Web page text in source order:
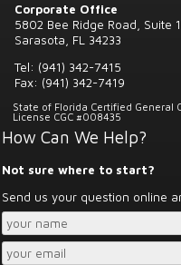
Corporate Office
5802 Bee Ridge Road, Suite
Sarasota, FL 34233
Tel: (941) 342-7415
Fax: (941) 342-7419
State of Florida Certified General
License CGC #008435
How Can We Help?
Not sure where to start?
Send us your question online